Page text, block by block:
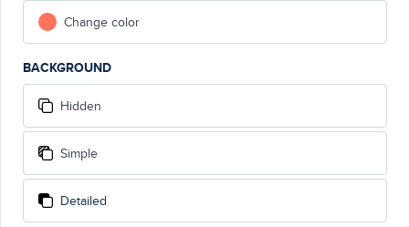
Change color
BACKGROUND
Hidden
Simple
Detailed